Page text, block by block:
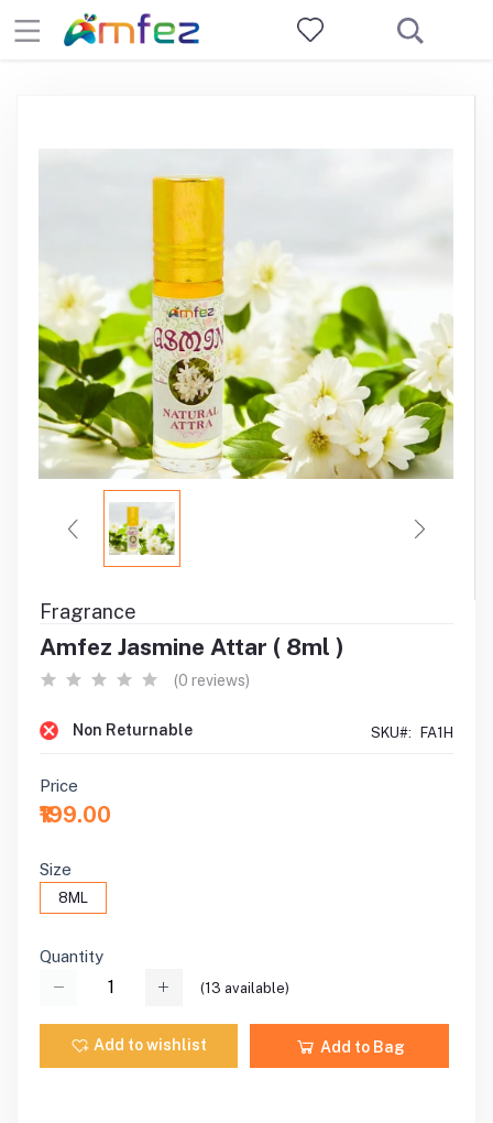
Fragrance
Amfez Jasmine Attar ( 8ml )
(0 reviews)
Non Returnable SKU#: FA1H
Price
₹199.00
Size
8ML
Quantity
(13 available)
Add to wishlist Add to Bag